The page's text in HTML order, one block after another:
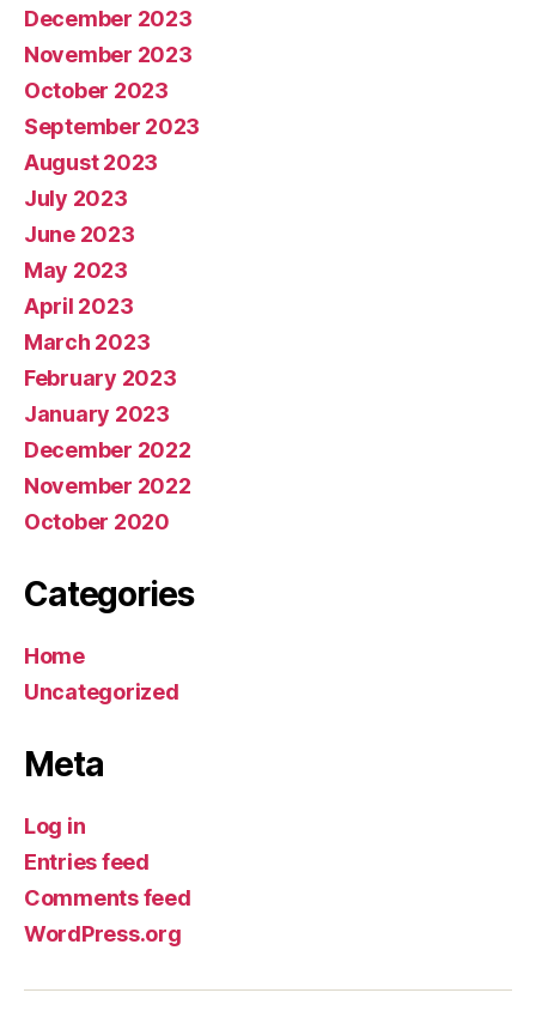
December 2023
November 2023
October 2023
September 2023
August 2023
July 2023
June 2023
May 2023
April 2023
March 2023
February 2023
January 2023
December 2022
November 2022
October 2020
Categories
Home
Uncategorized
Meta
Log in
Entries feed
Comments feed
WordPress.org